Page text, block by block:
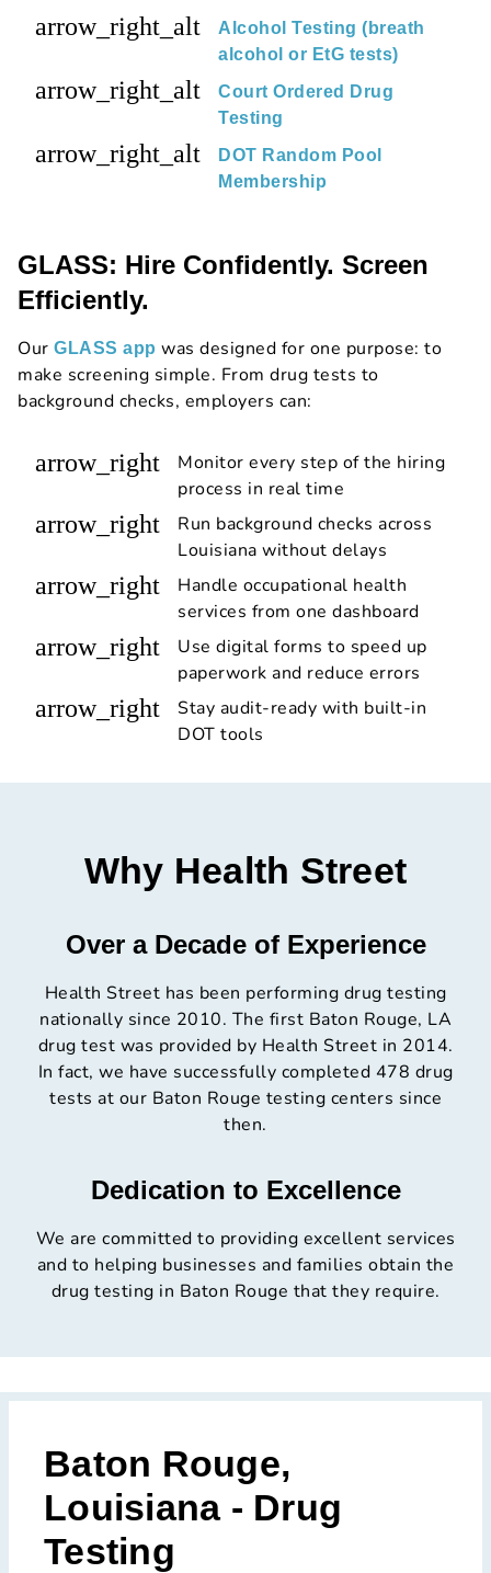
arrow_right_alt
Alcohol Testing (breath
alcohol or EtG tests)
arrow_right_alt
Court Ordered Drug
Testing
arrow_right_alt
DOT Random Pool
Membership
GLASS: Hire Confidently. Screen
Efficiently.
Our GLASS app was designed for one purpose: to
make screening simple. From drug tests to
background checks, employers can:
arrow_right
Monitor every step of the hiring
process in real time
arrow_right
Run background checks across
Louisiana without delays
arrow_right
Handle occupational health
services from one dashboard
arrow_right
Use digital forms to speed up
paperwork and reduce errors
arrow_right
Stay audit-ready with built-in
DOT tools
Why Health Street
Over a Decade of Experience
Health Street has been performing drug testing
nationally since 2010. The first Baton Rouge, LA
drug test was provided by Health Street in 2014.
In fact, we have successfully completed 478 drug
tests at our Baton Rouge testing centers since
then.
Dedication to Excellence
We are committed to providing excellent services
and to helping businesses and families obtain the
drug testing in Baton Rouge that they require.
Baton Rouge,
Louisiana - Drug
Testing